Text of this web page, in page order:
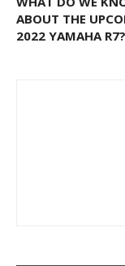
ABOUT THE
2022 YAMAHA R7?